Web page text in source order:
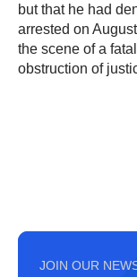
but that he had
arrested on
the scene of a
obstruction of
JOIN OUR